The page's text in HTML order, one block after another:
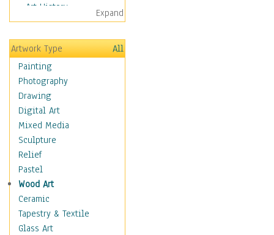
Art History
Careers
Formal Sciences
Humanities
Language Arts
Math
Men & Women of
Science
Music Education
Natural Sciences
Physical Education
Printing
Science
Social Studies
Technology & Industry
World History
Expand
Artwork Type
All
Painting
Photography
Drawing
Digital Art
Mixed Media
Sculpture
Relief
Pastel
Wood Art
Ceramic
Tapestry & Textile
Glass Art